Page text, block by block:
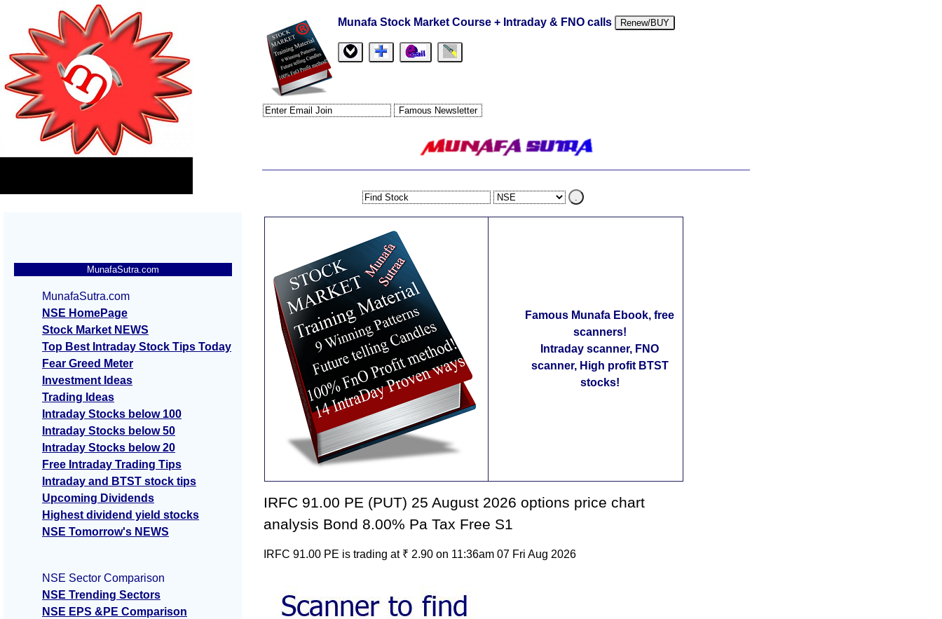
Munafa Stock Market Course + Intraday & FNO calls Renew/BUY
Famous Munafa Ebook, free
scanners!
Intraday scanner, FNO
scanner, High profit BTST
stocks!
IRFC 91.00 PE (PUT) 25 August 2026 options price chart
analysis Bond 8.00% Pa Tax Free S1
IRFC 91.00 PE is trading at ₹ 2.90 on 11:36am 07 Fri Aug 2026
MunafaSutra.com
MunafaSutra.com
NSE HomePage
Stock Market NEWS
Top Best Intraday Stock Tips Today
Fear Greed Meter
Investment Ideas
Trading Ideas
Intraday Stocks below 100
Intraday Stocks below 50
Intraday Stocks below 20
Free Intraday Trading Tips
Intraday and BTST stock tips
Upcoming Dividends
Highest dividend yield stocks
NSE Tomorrow's NEWS
NSE Sector Comparison
NSE Trending Sectors
NSE EPS &PE Comparison